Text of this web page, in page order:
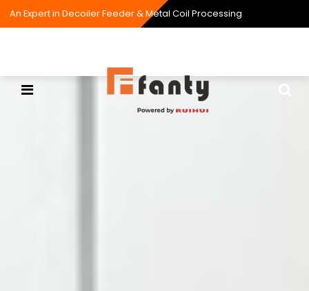
An Expert in Decoiler Feeder & Metal Coil Processing